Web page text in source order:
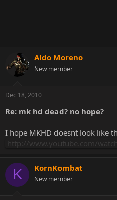
Aldo Moreno
New member
Dec 18, 2010
Re: mk hd dead? no hope?
I hope MKHD doesnt look like
http://www.youtube.com/
K KornKombat
New member